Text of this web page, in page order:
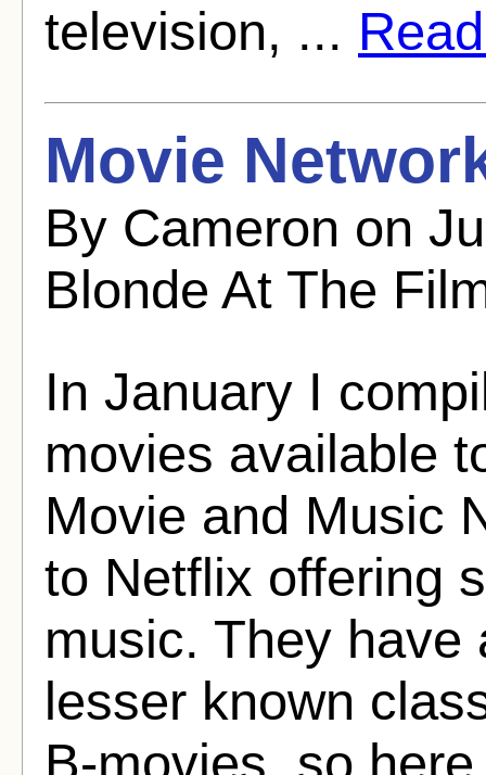
television, ...
Movie
By Cameron on
Blonde At The
In January I
movies available
Movie and Music
to Netflix offering
music. They have
lesser known
B-movies, so